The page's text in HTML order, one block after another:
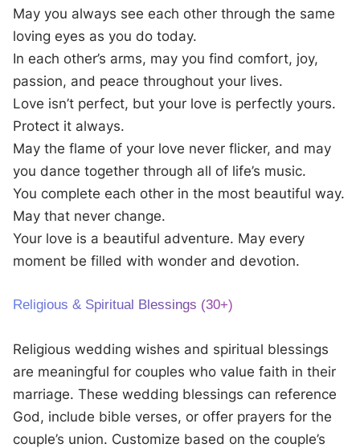
May you always see each other through the same
loving eyes as you do today.
In each other’s arms, may you find comfort, joy,
passion, and peace throughout your lives.
Love isn’t perfect, but your love is perfectly yours.
Protect it always.
May the flame of your love never flicker, and may
you dance together through all of life’s music.
You complete each other in the most beautiful way.
May that never change.
Your love is a beautiful adventure. May every
moment be filled with wonder and devotion.
Religious & Spiritual Blessings (30+)
Religious wedding wishes and spiritual blessings
are meaningful for couples who value faith in their
marriage. These wedding blessings can reference
God, include bible verses, or offer prayers for the
couple’s union. Customize based on the couple’s